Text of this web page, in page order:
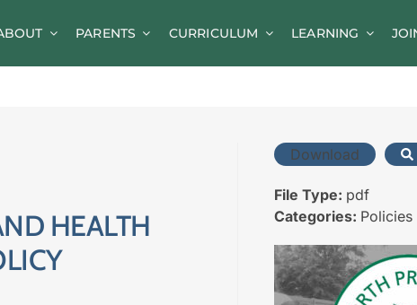
PARENTS
Calendar/Events
Parents’ Consultation Evenings
CURRICULUM LEARNING
HEALTH
Download
File Type: pdf
Categories: Policies